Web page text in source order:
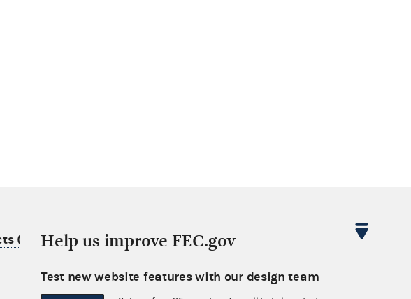
(2025)Help us improve FEC.gov
Test new website features with our design team